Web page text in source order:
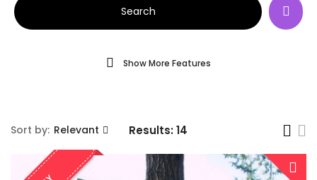
Show More Features
Search
Sort by: Relevant Results:14